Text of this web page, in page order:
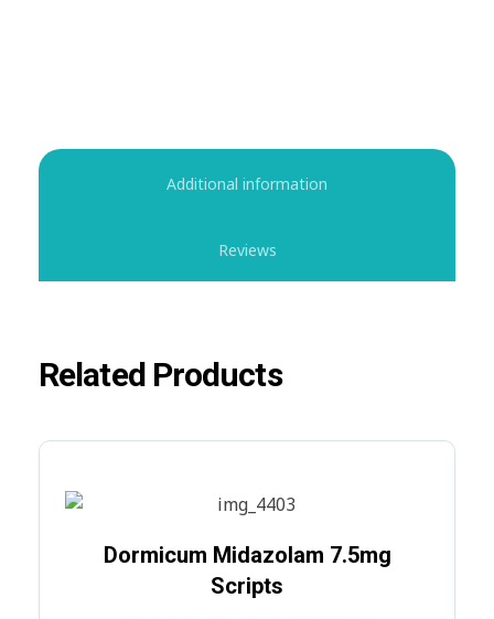
Additional information
Reviews
Related Products
Dormicum Midazolam 7.5mg
Scripts